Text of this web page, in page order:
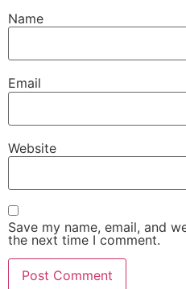
Name
Email
Website
Save my name, email, and
the next time I comment.